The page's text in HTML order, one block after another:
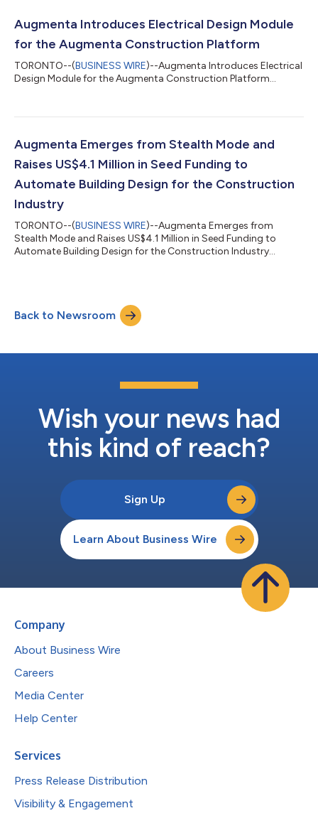
Augmenta Introduces Electrical Design Module
for the Augmenta Construction Platform
TORONTO--(BUSINESS WIRE)--Augmenta Introduces Electrical
Design Module for the Augmenta Construction Platform...
Augmenta Emerges from Stealth Mode and
Raises US$4.1 Million in Seed Funding to
Automate Building Design for the Construction
Industry
TORONTO--(BUSINESS WIRE)--Augmenta Emerges from
Stealth Mode and Raises US$4.1 Million in Seed Funding to
Automate Building Design for the Construction Industry...
Back to Newsroom
Wish your news had
this kind of reach?
Sign Up
Learn About Business Wire
Company
About Business Wire
Careers
Media Center
Help Center
Services
Press Release Distribution
Visibility & Engagement